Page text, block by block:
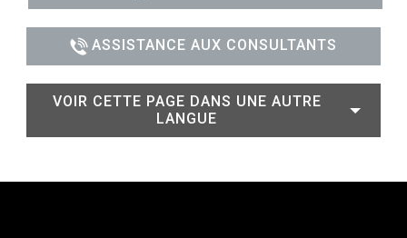
ASSISTANCE AUX CONSULTANTS
VOIR CETTE PAGE DANS UNE AUTRE
LANGUE